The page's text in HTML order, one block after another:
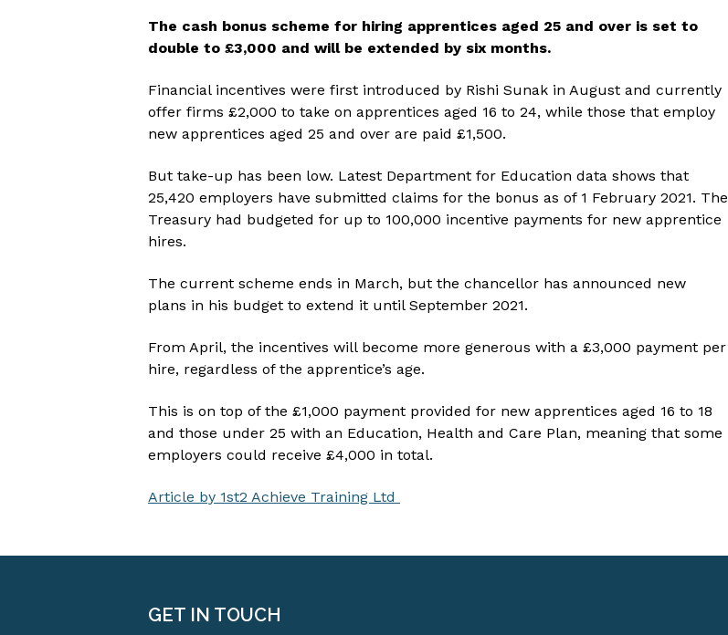
The cash bonus scheme for hiring apprentices aged 25 and over is set to
double to £3,000 and will be extended by six months.
Financial incentives were first introduced by Rishi Sunak in August and currently
offer firms £2,000 to take on apprentices aged 16 to 24, while those that employ
new apprentices aged 25 and over are paid £1,500.
But take-up has been low. Latest Department for Education data shows that
25,420 employers have submitted claims for the bonus as of 1 February 2021. The
Treasury had budgeted for up to 100,000 incentive payments for new apprentice
hires.
The current scheme ends in March, but the chancellor has announced new
plans in his budget to extend it until September 2021.
From April, the incentives will become more generous with a £3,000 payment per
hire, regardless of the apprentice’s age.
This is on top of the £1,000 payment provided for new apprentices aged 16 to 18
and those under 25 with an Education, Health and Care Plan, meaning that some
employers could receive £4,000 in total.
Article by 1st2 Achieve Training Ltd
GET IN TOUCH